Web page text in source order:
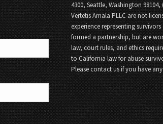
4300, Seattle, Washington
Vertetis Amala PLLC are not
experience representing
formed a partnership, but are
law, court rules, and ethics
to California law for abuse
Please contact us if you have